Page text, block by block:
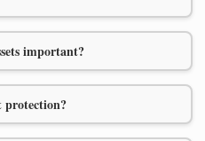
important?
protection?